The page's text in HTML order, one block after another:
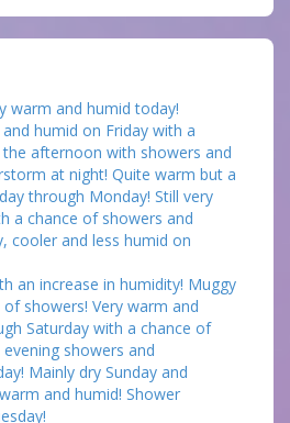
warm and humid today!
humid on Friday with a
afternoon with showers and
at night! Quite warm but a
through Monday! Still very
a chance of showers and
cooler and less humid on
an increase in humidity! Muggy
showers! Very warm and
Saturday with a chance of
showers and
Mainly dry Sunday and
and humid! Shower